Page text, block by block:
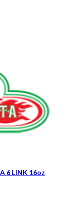
6 LINK 16oz